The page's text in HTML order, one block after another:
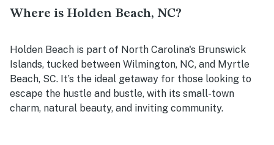
Where is Holden Beach, NC?
Holden Beach is part of North Carolina's Brunswick
Islands, tucked between Wilmington, NC, and Myrtle
Beach, SC. It’s the ideal getaway for those looking to
escape the hustle and bustle, with its small-town
charm, natural beauty, and inviting community.